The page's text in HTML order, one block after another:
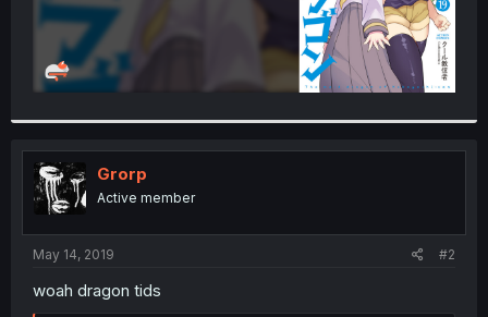
Grorp
Active member
May 14, 2019 #2
woah dragon tids